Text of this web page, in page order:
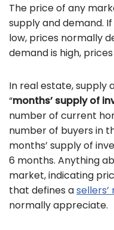
The price of any
supply and demand.
low, prices normally
demand is high,
In real estate, supply
“months’ supply of
number of current
number of buyers in
months’ supply of
6 months. Anything
market, indicating
that defines a
normally appreciate.